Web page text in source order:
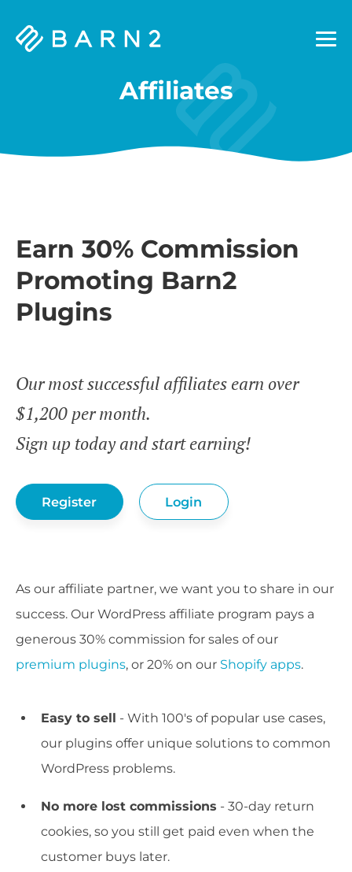
Barn2
Affiliates
Earn 30% Commission
Promoting Barn2
Plugins
Our most successful affiliates earn over
$1,200 per month.
Sign up today and start earning!
Register Login
As our affiliate partner, we want you to share in our
success. Our WordPress affiliate program pays a
generous 30% commission for sales of our
premium plugins, or 20% on our Shopify apps.
Easy to sell
- With 100's of popular use cases,
our plugins offer unique solutions to common
WordPress problems.
No more lost commissions - 30-day return
cookies, so you still get paid even when the
customer buys later.